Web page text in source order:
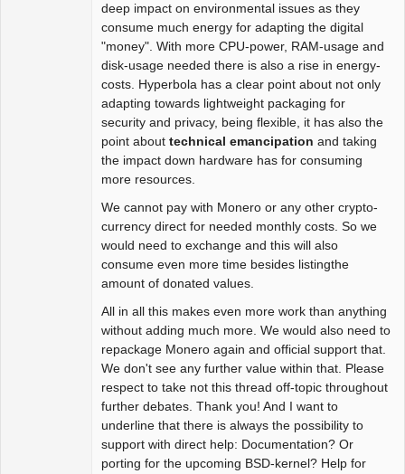
deep impact on environmental issues as they
consume much energy for adapting the digital
"money". With more CPU-power, RAM-usage and
disk-usage needed there is also a rise in energy-
costs. Hyperbola has a clear point about not only
adapting towards lightweight packaging for
security and privacy, being flexible, it has also the
point about technical emancipation and taking
the impact down hardware has for consuming
more resources.
We cannot pay with Monero or any other crypto-
currency direct for needed monthly costs. So we
would need to exchange and this will also
consume even more time besides listingthe
amount of donated values.
All in all this makes even more work than anything
without adding much more. We would also need to
repackage Monero again and official support that.
We don't see any further value within that. Please
respect to take not this thread off-topic throughout
further debates. Thank you! And I want to
underline that there is always the possibility to
support with direct help: Documentation? Or
porting for the upcoming BSD-kernel? Help for